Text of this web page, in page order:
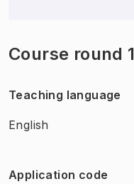
Course round 1
Teaching language
English
Application code